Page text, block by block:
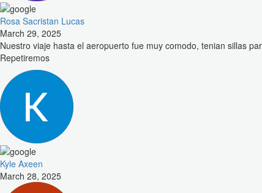
Rosa Sacristan Lucas
March 29, 2025
Nuestro viaje hasta el aeropuerto fue muy comodo, tenian sillas
Repetiremos
Kyle Axeen
March 28, 2025